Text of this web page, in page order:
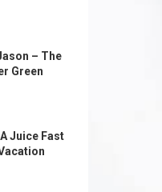
– The
Green
Juice Fast